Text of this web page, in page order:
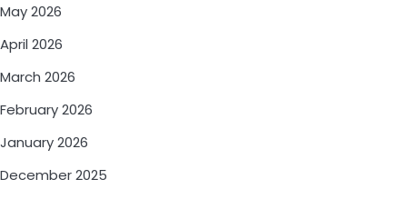
May 2026
April 2026
March 2026
February 2026
January 2026
December 2025